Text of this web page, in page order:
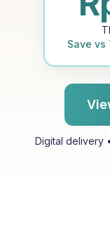
Save vs
Digital delivery